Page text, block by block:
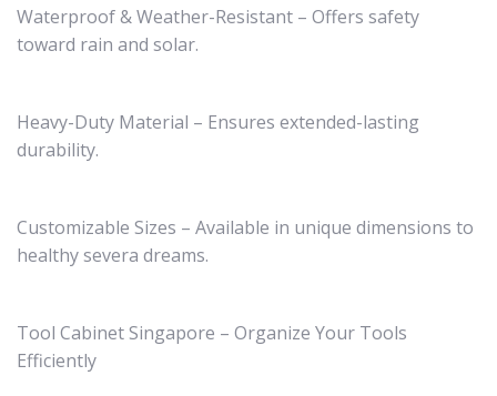
Waterproof & Weather-Resistant – Offers safety
toward rain and solar.
Heavy-Duty Material – Ensures extended-lasting
durability.
Customizable Sizes – Available in unique dimensions to
healthy severa dreams.
Tool Cabinet Singapore – Organize Your Tools
Efficiently